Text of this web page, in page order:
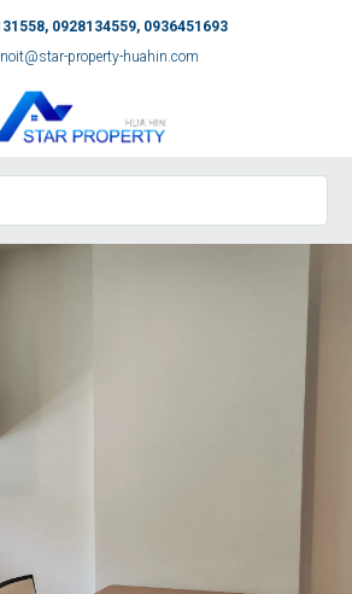
0928134559, 0936451693
property-huahin.com